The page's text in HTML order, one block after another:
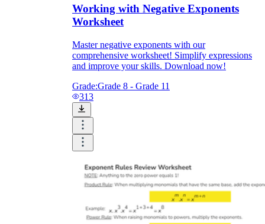
Working with Negative Exponents
Worksheet
Master negative exponents with our
comprehensive worksheet! Simplify expressions
and improve your skills. Download now!
Grade:Grade 8 - Grade 11
313